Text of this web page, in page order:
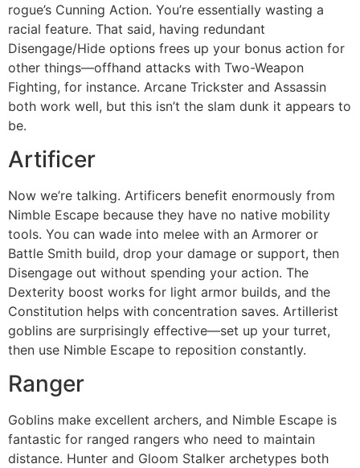
rogue’s Cunning Action. You’re essentially wasting a
racial feature. That said, having redundant
Disengage/Hide options frees up your bonus action for
other things—offhand attacks with Two-Weapon
Fighting, for instance. Arcane Trickster and Assassin
both work well, but this isn’t the slam dunk it appears to
be.
Artificer
Now we’re talking. Artificers benefit enormously from
Nimble Escape because they have no native mobility
tools. You can wade into melee with an Armorer or
Battle Smith build, drop your damage or support, then
Disengage out without spending your action. The
Dexterity boost works for light armor builds, and the
Constitution helps with concentration saves. Artillerist
goblins are surprisingly effective—set up your turret,
then use Nimble Escape to reposition constantly.
Ranger
Goblins make excellent archers, and Nimble Escape is
fantastic for ranged rangers who need to maintain
distance. Hunter and Gloom Stalker archetypes both